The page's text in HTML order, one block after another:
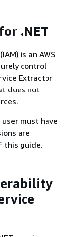
.NET
is an AWS
control
Extractor
does not
must have
are
this guide.